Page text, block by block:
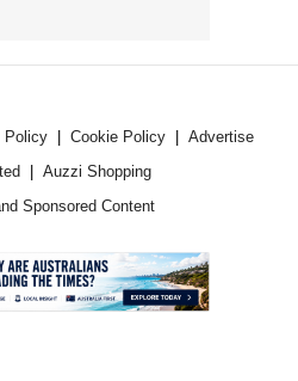
Policy Cookie Policy
Advertise
Auzzi Shopping
Sponsored Content